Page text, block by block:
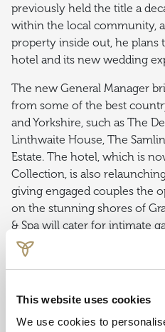
This website uses cookies
We use cookies to
previously held the title a
within the local community,
property inside out, he plans
hotel and its new wedding
The new General Manager
from some of the best
and Yorkshire, such as The
Linthwaite House, The
Estate. The hotel, which is
Collection, is also
giving engaged couples the
on the stunning shores of
& Spa will cater for intimate
of ceremonies for up to 150
guests at the evening
While the location has